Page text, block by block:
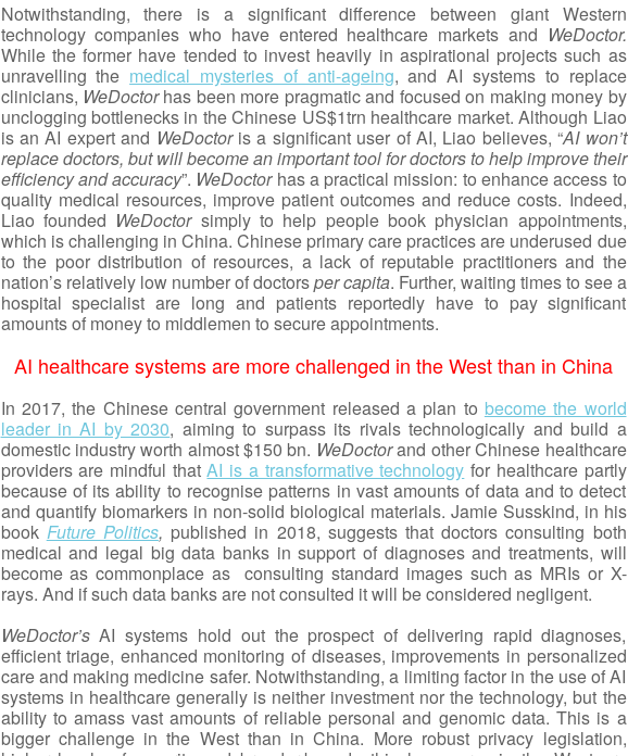
Notwithstanding, there is a significant difference between giant Western
technology companies who have entered healthcare markets and WeDoctor.
While the former have tended to invest heavily in aspirational projects such as
unravelling the medical mysteries of anti-ageing, and AI systems to replace
clinicians, WeDoctorhas been more pragmatic and focused on making money by
unclogging bottlenecks in the Chinese US$1trn healthcare market. Although Liao
is an AI expert and WeDoctoris a significant user of AI, Liao believes, “AI won’t
replace doctors, but will become an important tool for doctors to help improve their
efficiency and accuracy”. WeDoctor has a practical mission: to enhance access to
quality medical resources, improve patient outcomes and reduce costs. Indeed,
Liao founded WeDoctorsimply to help people book physician appointments,
which is challenging in China. Chinese primary care practices are underused due
to the poor distribution of resources, a lack of reputable practitioners and the
nation’s relatively low number of doctorsper capita. Further, waiting times to see a
hospital specialist are long and patients reportedly have to pay significant
amounts of money to middlemen to secure appointments.
AI healthcare systems are more challenged in the West than in China
In 2017, the Chinese central government released a plan to become the world
leader in AI by 2030, aiming to surpass its rivals technologically and build a
domestic industry worth almost $150 bn. WeDoctorand other Chinese healthcare
providers are mindful thatAI is a transformative technology for healthcare partly
because of its ability to recognise patterns in vast amounts of data and to detect
and quantify biomarkers in non-solid biological materials. Jamie Susskind, in his
book Future Politics, published in 2018, suggests that doctors consulting both
medical and legal big data banks in support of diagnoses and treatments, will
become as commonplace as consulting standard images such as MRIs or X-
rays. And if such data banks are not consulted it will be considered negligent.
WeDoctor’sAI systems hold out the prospect of delivering rapid diagnoses,
efficient triage, enhanced monitoring of diseases, improvements in personalized
care and making medicine safer. Notwithstanding, a limiting factor in the use of AI
systems in healthcare generally is neither investment nor the technology, but the
ability to amass vast amounts of reliable personal and genomic data. This is a
bigger challenge in the West than in China. More robust privacy legislation,